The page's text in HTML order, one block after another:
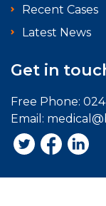
Recent Cases
Latest News
Get in
Free Phone: 024
Email: